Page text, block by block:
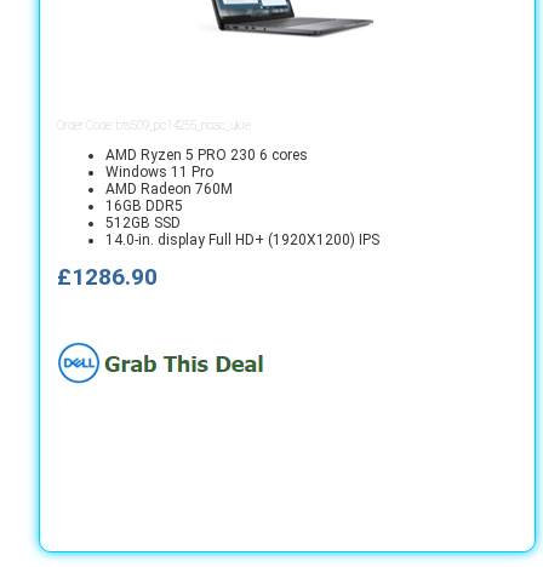
Order Code: bts509_pc14255_noac_ukie
AMD Ryzen 5 PRO 230 6 cores
Windows 11 Pro
AMD Radeon 760M
16GB DDR5
512GB SSD
14.0-in. display Full HD+ (1920X1200) IPS
£1286.90